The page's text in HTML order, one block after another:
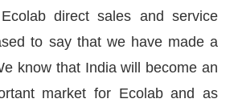
direct sales and service
to say that we have made a
know that India will become an
market for Ecolab and as